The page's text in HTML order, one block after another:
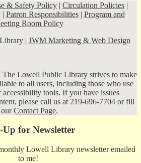
& Safety Policy | Circulation Policies |
| Patron Responsibilities| Program and
Room Policy
| JWM Marketing & Web Design
The Lowell Public Library strives to make
to all users, including those who use
accessibility tools. If you have issues
please call us at 219-696-7704 or fill
ourContact Page.
Up for Newsletter
Lowell Library newsletter emailed
to me!